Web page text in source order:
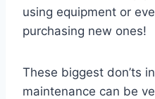
using equipment or
purchasing new ones!
These biggest don’ts
maintenance can be